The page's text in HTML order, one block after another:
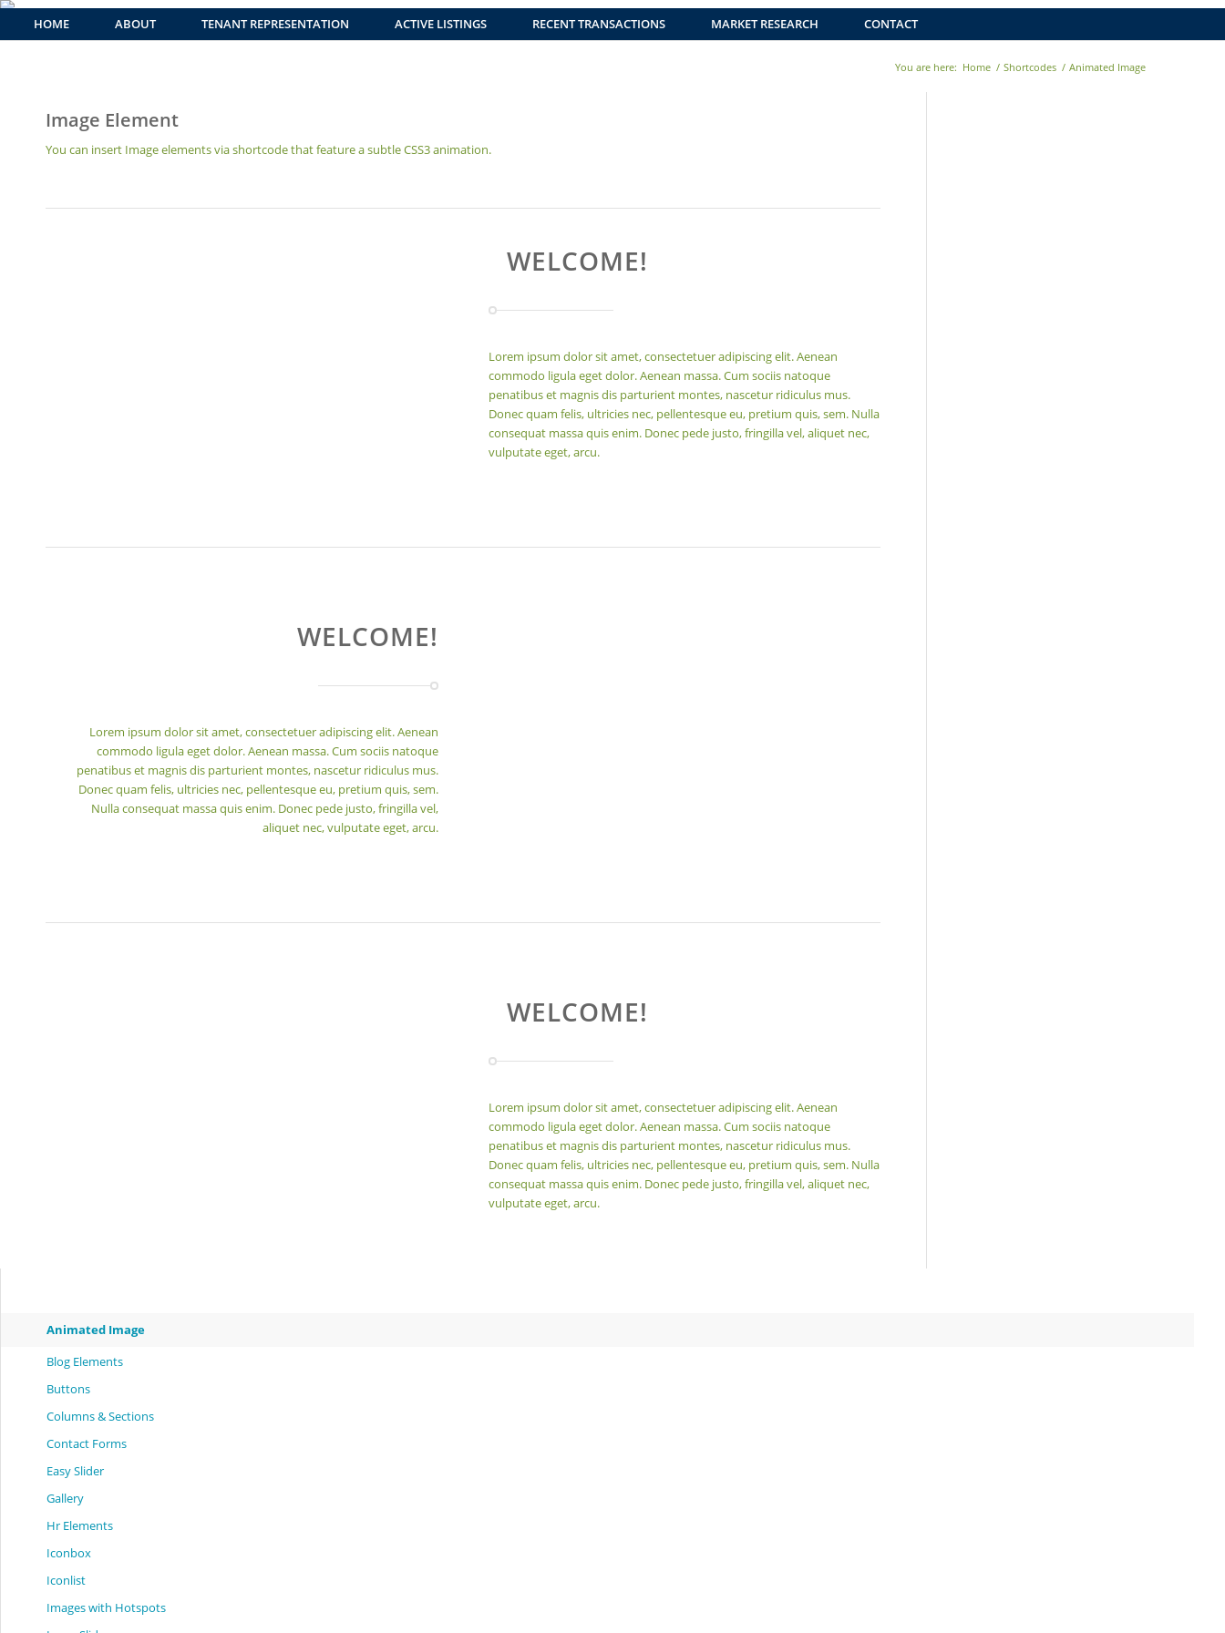
HOME ABOUT TENANT REPRESENTATION ACTIVE LISTINGS RECENT TRANSACTIONS MARKET RESEARCH CONTACT
You are here: Home / Shortcodes / Animated Image
Image Element
You can insert Image elements via shortcode that feature a subtle CSS3 animation.
WELCOME!
Lorem ipsum dolor sit amet, consectetuer adipiscing elit. Aenean
commodo ligula eget dolor. Aenean massa. Cum sociis natoque
penatibus et magnis dis parturient montes, nascetur ridiculus mus.
Donec quam felis, ultricies nec, pellentesque eu, pretium quis, sem. Nulla
consequat massa quis enim. Donec pede justo, fringilla vel, aliquet nec,
vulputate eget, arcu.
WELCOME!
Lorem ipsum dolor sit amet, consectetuer adipiscing elit. Aenean
commodo ligula eget dolor. Aenean massa. Cum sociis natoque
penatibus et magnis dis parturient montes, nascetur ridiculus mus.
Donec quam felis, ultricies nec, pellentesque eu, pretium quis, sem.
Nulla consequat massa quis enim. Donec pede justo, fringilla vel,
aliquet nec, vulputate eget, arcu.
WELCOME!
Lorem ipsum dolor sit amet, consectetuer adipiscing elit. Aenean
commodo ligula eget dolor. Aenean massa. Cum sociis natoque
penatibus et magnis dis parturient montes, nascetur ridiculus mus.
Donec quam felis, ultricies nec, pellentesque eu, pretium quis, sem. Nulla
consequat massa quis enim. Donec pede justo, fringilla vel, aliquet nec,
vulputate eget, arcu.
Animated Image
Blog Elements
Buttons
Columns & Sections
Contact Forms
Easy Slider
Gallery
Hr Elements
Iconbox
Iconlist
Images with Hotspots